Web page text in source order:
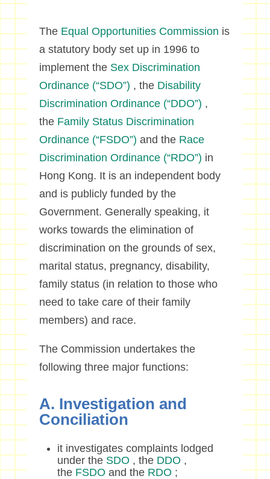
The Equal Opportunities Commission is
a statutory body set up in 1996 to
implement the Sex Discrimination
Ordinance (“SDO”) , the Disability
Discrimination Ordinance (“DDO”) ,
the Family Status Discrimination
Ordinance (“FSDO”) and the Race
Discrimination Ordinance (“RDO”) in
Hong Kong. It is an independent body
and is publicly funded by the
Government. Generally speaking, it
works towards the elimination of
discrimination on the grounds of sex,
marital status, pregnancy, disability,
family status (in relation to those who
need to take care of their family
members) and race.
The Commission undertakes the
following three major functions:
A. Investigation and
Conciliation
it investigates complaints lodged
under the SDO , the DDO ,
the FSDO and the RDO ;